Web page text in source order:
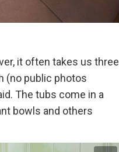
it often takes us three
(no public photos
The tubs come in a
bowls and others